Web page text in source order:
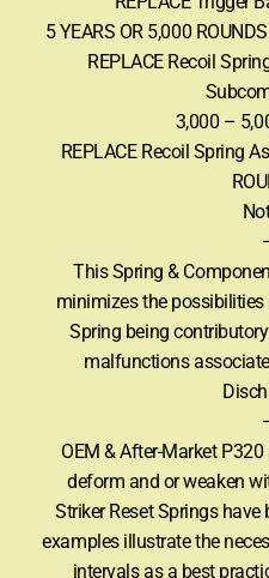
5 YEARS OR 5,000
REPLACE Recoil
3,000 –
REPLACE Recoil Spring
This Spring &
minimizes the
Spring being
malfunctions
OEM & After-Market
deform and or weaken
Striker Reset Springs
examples illustrate the
intervals as a best